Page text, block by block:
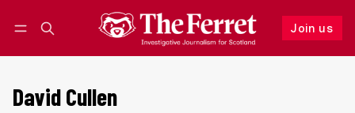
Join us
Follow
David Cullen